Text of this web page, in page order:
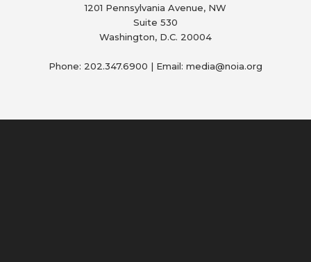
1201 Pennsylvania Avenue, NW
Suite 530
Washington, D.C. 20004
Phone: 202.347.6900 | Email: media@noia.org